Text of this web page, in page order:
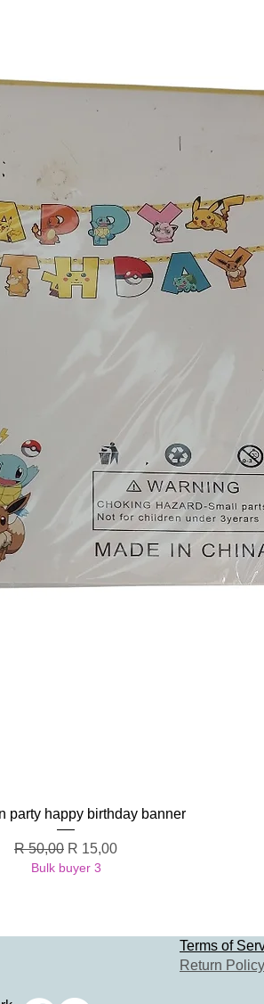
Quick View
party happy birthday banner
Regular Price
R 50,00 Sale Price
R 15,00
Bulk buyer 3
Terms of
Return Policy